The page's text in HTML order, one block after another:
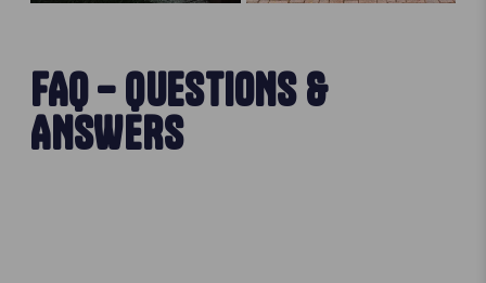
FAQ – QUESTIONS &
ANSWERS